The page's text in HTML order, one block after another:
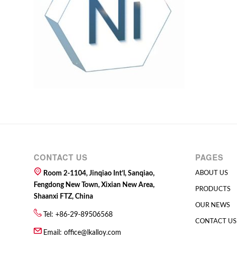
CONTACT US
Room 2-1104, Jinqiao Int’l, Sanqiao,
Fengdong New Town, Xixian New Area,
Shaanxi FTZ, China
Tel: +86-29-89506568
Email: office@lkalloy.com
PAGES
ABOUT US
PRODUCTS
OUR NEWS
CONTACT US